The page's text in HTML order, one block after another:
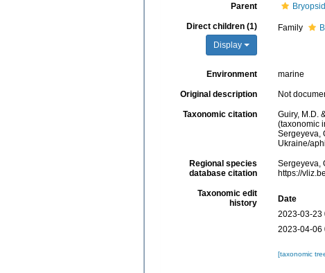
Parent
Direct children (1)
Display
Family
Environment marine
Original description Not
Taxonomic citation
Guiry, M.D.
(taxonomic
Sergeyeva,
Ukraine/
Regional species
database citation
Sergeyeva,
https://
Taxonomic edit
history
Date
2023-03-23
2023-04-06
[taxonomic